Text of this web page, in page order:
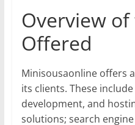
Overview of
Offered
Minisousaonline offers
its clients. These
development, and
solutions; search